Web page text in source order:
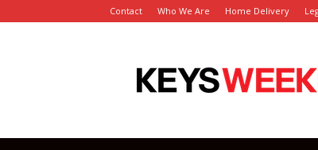
Contact Who We Are Home Delivery
Keys
Weekly